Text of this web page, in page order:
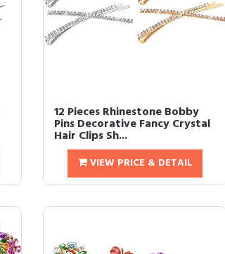
12 Pieces Rhinestone Bobby
Pins Decorative Fancy Crystal
Hair Clips Sh...
VIEW PRICE & DETAIL